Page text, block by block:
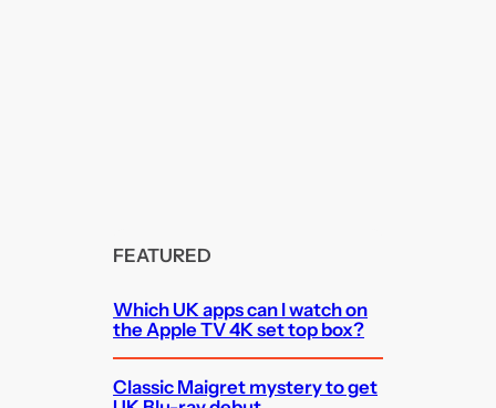
FEATURED
Which UK apps can I watch on
the Apple TV 4K set top box?
Classic Maigret mystery to get